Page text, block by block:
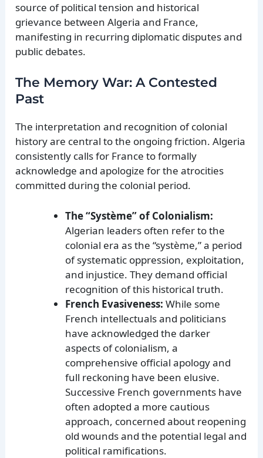
source of political tension and historical
grievance between Algeria and France,
manifesting in recurring diplomatic disputes and
public debates.
The Memory War: A Contested
Past
The interpretation and recognition of colonial
history are central to the ongoing friction. Algeria
consistently calls for France to formally
acknowledge and apologize for the atrocities
committed during the colonial period.
The “Système” of Colonialism:
Algerian leaders often refer to the
colonial era as the “système,” a period
of systematic oppression, exploitation,
and injustice. They demand official
recognition of this historical truth.
French Evasiveness: While some
French intellectuals and politicians
have acknowledged the darker
aspects of colonialism, a
comprehensive official apology and
full reckoning have been elusive.
Successive French governments have
often adopted a more cautious
approach, concerned about reopening
old wounds and the potential legal and
political ramifications.